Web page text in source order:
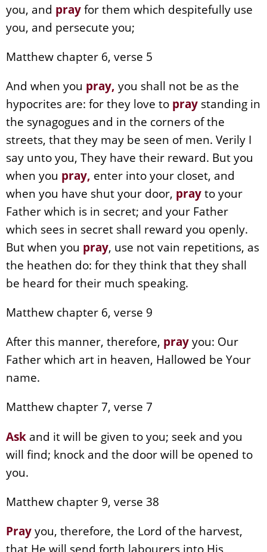
you, and prayfor them which despitefully use
you, and persecute you;
Matthew chapter 6, verse 5
And when you pray, you shall not be as the
hypocrites are: for they love to pray standing in
the synagogues and in the corners of the
streets, that they may be seen of men. Verily I
say unto you, They have their reward. But you
when you pray, enter into your closet, and
when you have shut your door, prayto your
Father which is in secret; and your Father
which sees in secret shall reward you openly.
But when you pray, use not vain repetitions, as
the heathen do: for they think that they shall
be heard for their much speaking.
Matthew chapter 6, verse 9
After this manner, therefore, prayyou: Our
Father which art in heaven, Hallowed be Your
name.
Matthew chapter 7, verse 7
Ask and it will be given to you; seek and you
will find; knock and the door will be opened to
you.
Matthew chapter 9, verse 38
Prayyou, therefore, the Lord of the harvest,
that He will send forth labourers into His